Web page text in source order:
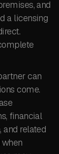
and
a licensing
can
come.
financial
and related